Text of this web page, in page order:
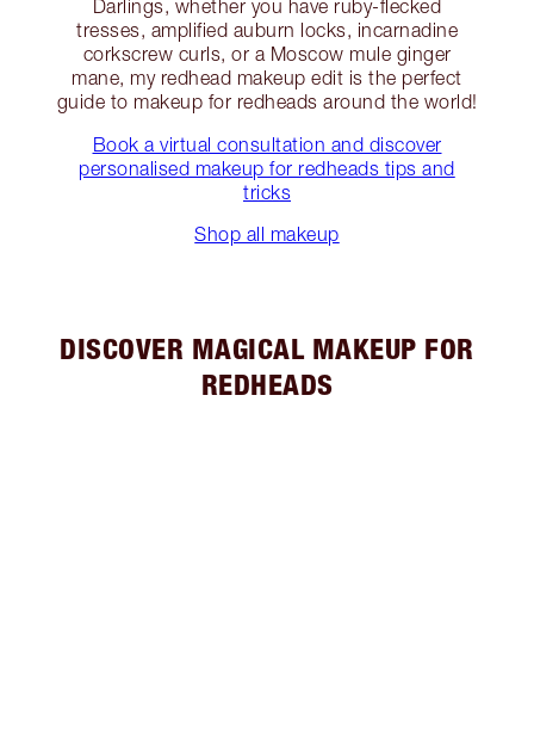
Darlings, whether you have ruby-flecked
tresses, amplified auburn locks, incarnadine
corkscrew curls, or a Moscow mule ginger
mane, my redhead makeup edit is the perfect
guide to makeup for redheads around the world!
Book a virtual consultation and discover
personalised makeup for redheads tips and
tricks
Shop all makeup
DISCOVER MAGICAL MAKEUP FOR
REDHEADS